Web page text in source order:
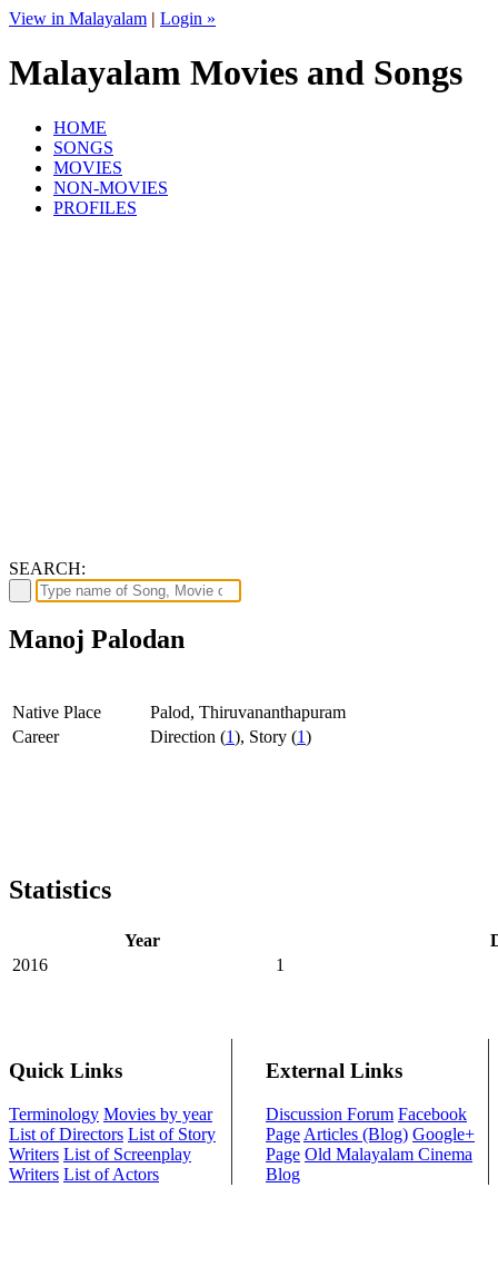
View in Malayalam | Login »
Malayalam Movies and Songs
HOME
SONGS
MOVIES
NON-MOVIES
PROFILES
SEARCH:
Manoj Palodan
Native Place
Palod, Thiruvananthapuram
Career
Direction (1), Story (1)
Statistics
Year
2016
1
Quick Links
Terminology Movies by year
List of Directors List of Story
Writers List of Screenplay
Writers List of Actors
External Links
Discussion Forum Facebook
Page Articles (Blog) Google+
Page Old Malayalam Cinema
Blog